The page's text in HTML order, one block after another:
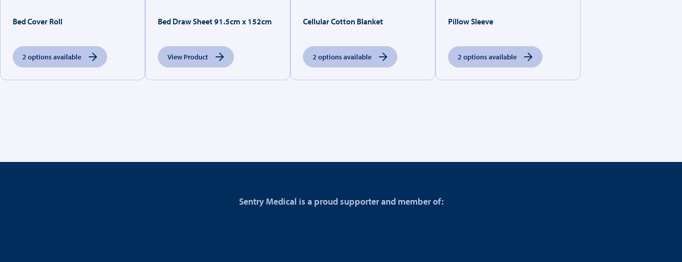
Bed Cover Roll
2 options available
Bed Draw Sheet 91.5cm x 152cm
View Product
Cellular Cotton Blanket
2 options available
Pillow Sleeve
2 options available
Sentry Medical is a proud supporter and member of: